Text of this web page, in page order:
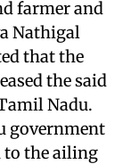
farmer and
Nathigal
that the
the said
Nadu.
government
to the ailing